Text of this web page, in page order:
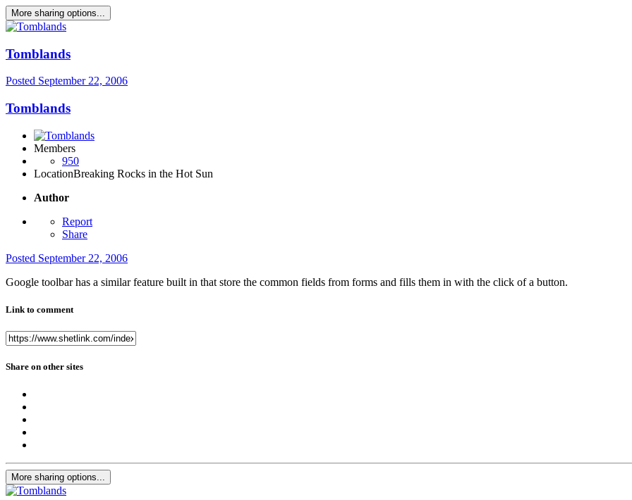
More sharing options...
Tomblands
Posted September 22, 2006
Tomblands
Members
950
LocationBreaking Rocks in the Hot Sun
Author
Report
Share
Posted September 22, 2006
Google toolbar has a similar feature built in that store the common fields from forms and fills them in with the click of a button.
Link to comment
Share on other sites
More sharing options...